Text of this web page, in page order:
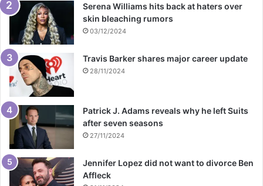
Serena Williams hits back at haters over
skin bleaching rumors
03/12/2024
Travis Barker shares major career update
28/11/2024
Patrick J. Adams reveals why he left Suits
after seven seasons
27/11/2024
Jennifer Lopez did not want to divorce Ben
Affleck